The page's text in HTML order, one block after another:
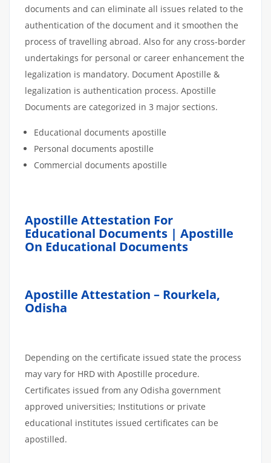
documents and can eliminate all issues related to the
authentication of the document and it smoothen the
process of travelling abroad. Also for any cross-border
undertakings for personal or career enhancement the
legalization is mandatory. Document Apostille &
legalization is authentication process. Apostille
Documents are categorized in 3 major sections.
Educational documents apostille
Personal documents apostille
Commercial documents apostille
Apostille Attestation For
Educational Documents | Apostille
On Educational Documents
Apostille Attestation – Rourkela,
Odisha
Depending on the certificate issued state the process
may vary for HRD with Apostille procedure.
Certificates issued from any Odisha government
approved universities; Institutions or private
educational institutes issued certificates can be
apostilled.